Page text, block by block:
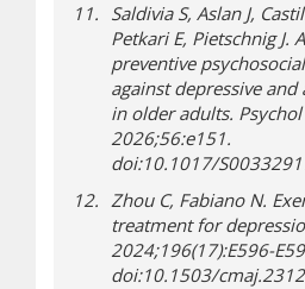
Saldivia S, Aslan J,
Petkari E, Pietschnig J.
preventive
against depressive
in older adults. Psychol
2026;56:e151.
doi:10.1017/
Zhou C, Fabiano N.
treatment for
2024;196(17):E596-
doi:10.1503/